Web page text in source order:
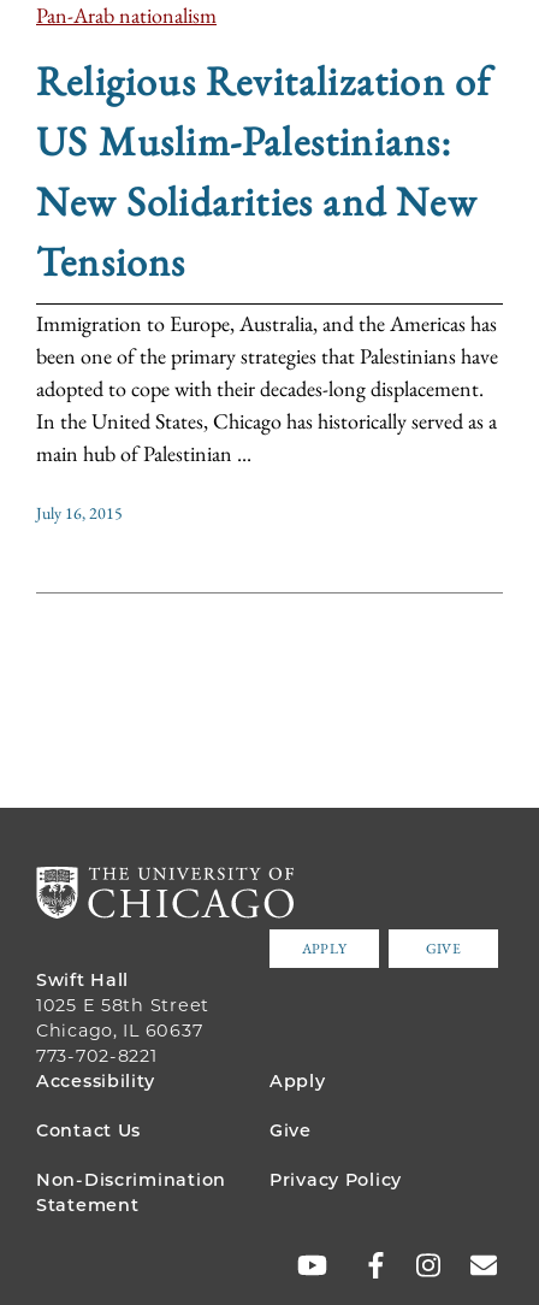
Pan-Arab nationalism
Religious Revitalization of
US Muslim-Palestinians:
New Solidarities and New
Tensions
Immigration to Europe, Australia, and the Americas has
been one of the primary strategies that Palestinians have
adopted to cope with their decades-long displacement.
In the United States, Chicago has historically served as a
main hub of Palestinian ...
July 16, 2015
APPLY GIVE
Swift Hall
1025 E 58th Street
Chicago, IL 60637
773-702-8221
FOOTER
MENU
Accessibility Apply
Contact Us Give
Non-Discrimination
Statement
Privacy Policy